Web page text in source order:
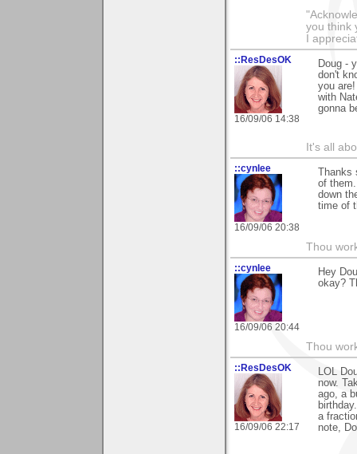
you think
I
::ResDesOK
16/09/06 14:38
Doug -
don't
you
with
gonna
It's all
::cynlee
16/09/06 20:38
Thanks
of
down
time of
Thou
::cynlee
16/09/06 20:44
Hey
okay?
Thou
::ResDesOK
16/09/06 22:17
LOL
now.
ago, a
a
note,